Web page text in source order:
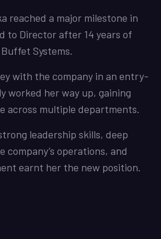
reached a major milestone in
to Director after 14 years of
Systems.
with the company in an entry-
worked her way up, gaining
across multiple departments.
leadership skills, deep
operations, and
earnt her the new position.